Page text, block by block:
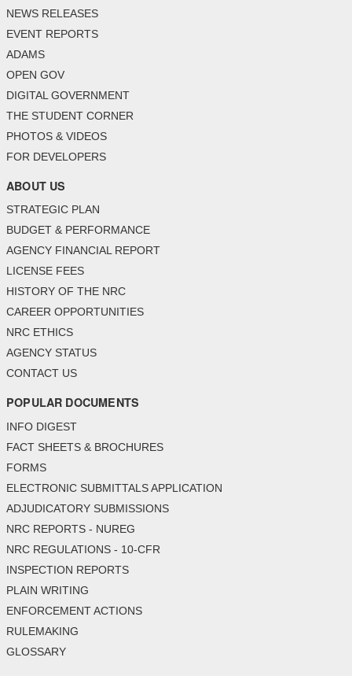
NEWS RELEASES
EVENT REPORTS
ADAMS
OPEN GOV
DIGITAL GOVERNMENT
THE STUDENT CORNER
PHOTOS & VIDEOS
FOR DEVELOPERS
ABOUT US
STRATEGIC PLAN
BUDGET & PERFORMANCE
AGENCY FINANCIAL REPORT
LICENSE FEES
HISTORY OF THE NRC
CAREER OPPORTUNITIES
NRC ETHICS
AGENCY STATUS
CONTACT US
POPULAR DOCUMENTS
INFO DIGEST
FACT SHEETS & BROCHURES
FORMS
ELECTRONIC SUBMITTALS APPLICATION
ADJUDICATORY SUBMISSIONS
NRC REPORTS - NUREG
NRC REGULATIONS - 10-CFR
INSPECTION REPORTS
PLAIN WRITING
ENFORCEMENT ACTIONS
RULEMAKING
GLOSSARY